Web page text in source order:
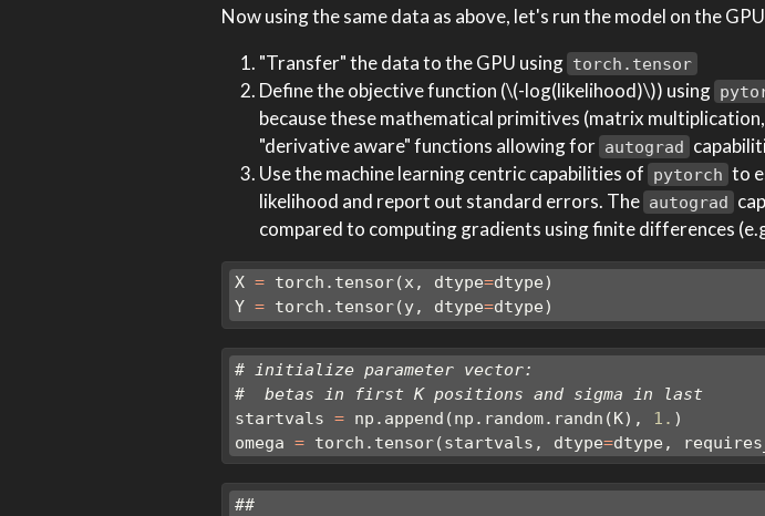
Now using the same data as above, let's run the model on the
"Transfer" the data to the GPU using torch.tensor
Define the objective function (\(-log(likelihood)\)) using
because these mathematical primitives (matrix
"derivative aware" functions allowing for autograd
Use the machine learning centric capabilities of pytorch to
likelihood and report out standard errors. The autograd
compared to computing gradients using finite differences
X = torch.tensor(x, dtype=dtype)
Y = torch.tensor(y, dtype=dtype)
# initialize parameter vector:
#  betas in first K positions and sigma in last
startvals = np.append(np.random.randn(K), 1. )
omega = torch.tensor(startvals, dtype=dtype,
##